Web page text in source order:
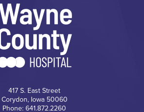
417 S. East Street
Corydon, Iowa 50060
Phone: 641.872.2260